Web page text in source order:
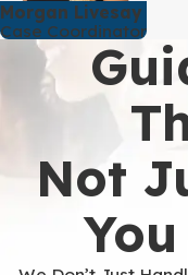
Morgan Livesay
Case Coordinator
Not